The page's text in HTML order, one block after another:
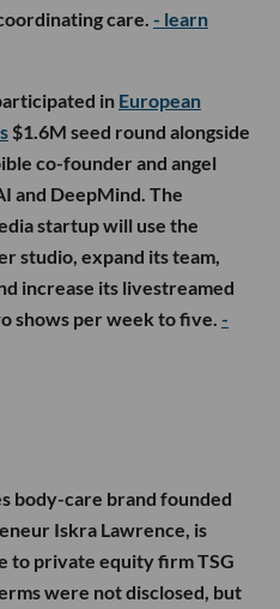
care. - learn
in European
$1.6M seed round alongside
co-founder and angel
and DeepMind. The
startup will use the
studio, expand its team,
increase its livestreamed
shows per week to five. -
body-care brand founded
Iskra Lawrence, is
to private equity firm TSG
were not disclosed, but